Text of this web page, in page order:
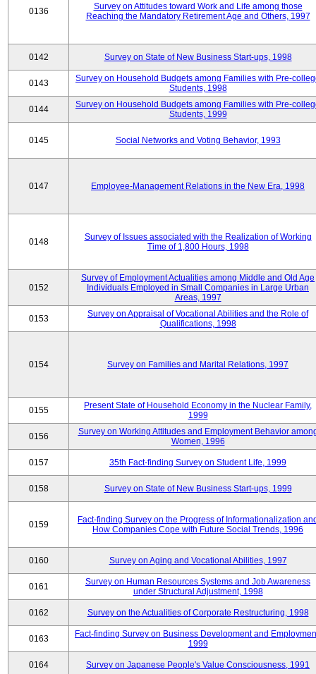
0136
Survey on Attitudes toward Work and Life among those
Reaching the Mandatory Retirement Age and Others, 1997
0142 Survey on State of New Business Start-ups, 1998
0143
Survey on Household Budgets among Families with Pre-
Students, 1998
0144
Survey on Household Budgets among Families with Pre-
Students, 1999
0145 Social Networks and Voting Behavior, 1993
0147 Employee-Management Relations in the New Era, 1998
0148
Survey of Issues associated with the Realization of Working
Time of 1,800 Hours, 1998
0152
Survey of Employment Actualities among Middle and Old Age
Individuals Employed in Small Companies in Large Urban
Areas, 1997
0153
Survey on Appraisal of Vocational Abilities and the Role of
Qualifications, 1998
0154 Survey on Families and Marital Relations, 1997
0155
Present State of Household Economy in the Nuclear Family,
1999
0156
Survey on Working Attitudes and Employment Behavior
Women, 1996
0157 35th Fact-finding Survey on Student Life, 1999
0158 Survey on State of New Business Start-ups, 1999
0159
Fact-finding Survey on the Progress of Informationalization
How Companies Cope with Future Social Trends, 1996
0160 Survey on Aging and Vocational Abilities, 1997
0161
Survey on Human Resources Systems and Job Awareness
under Structural Adjustment, 1998
0162 Survey on the Actualities of Corporate Restructuring, 1998
0163
Fact-finding Survey on Business Development and
1999
0164 Survey on Japanese People's Value Consciousness, 1991